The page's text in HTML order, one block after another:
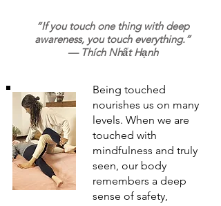
“If you touch one thing with deep
awareness, you touch everything.”
— Thích Nhất Hạnh
Being touched
nourishes us on many
levels. When we are
touched with
mindfulness and truly
seen, our body
remembers a deep
sense of safety,